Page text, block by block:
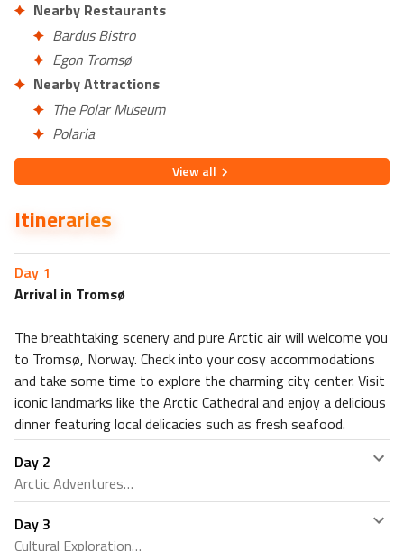
Nearby Restaurants
Bardus Bistro
Egon Tromsø
Nearby Attractions
The Polar Museum
Polaria
Viewall
Itineraries
Day 1
Arrival in Tromsø
The breathtaking scenery and pure Arctic air will welcome you
to Tromsø, Norway. Check into your cosy accommodations
and take some time to explore the charming city center. Visit
iconic landmarks like the Arctic Cathedral and enjoy a delicious
dinner featuring local delicacies such as fresh seafood.
Day 2
Arctic Adventures
Embark on an exhilarating day of Arctic adventures.
Day3
Cultural Exploration